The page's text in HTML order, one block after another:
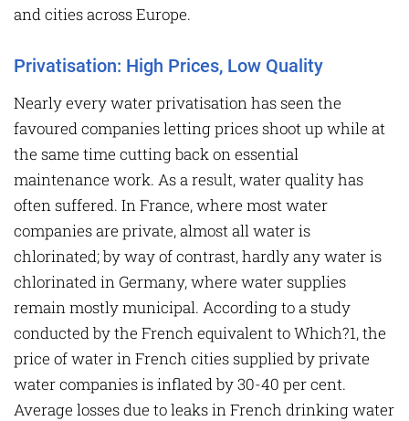
and cities across Europe.
Privatisation: High Prices, Low Quality
Nearly every water privatisation has seen the
favoured companies letting prices shoot up while at
the same time cutting back on essential
maintenance work. As a result, water quality has
often suffered. In France, where most water
companies are private, almost all water is
chlorinated; by way of contrast, hardly any water is
chlorinated in Germany, where water supplies
remain mostly municipal. According to a study
conducted by the French equivalent to Which?1, the
price of water in French cities supplied by private
water companies is inflated by 30-40 per cent.
Average losses due to leaks in French drinking water